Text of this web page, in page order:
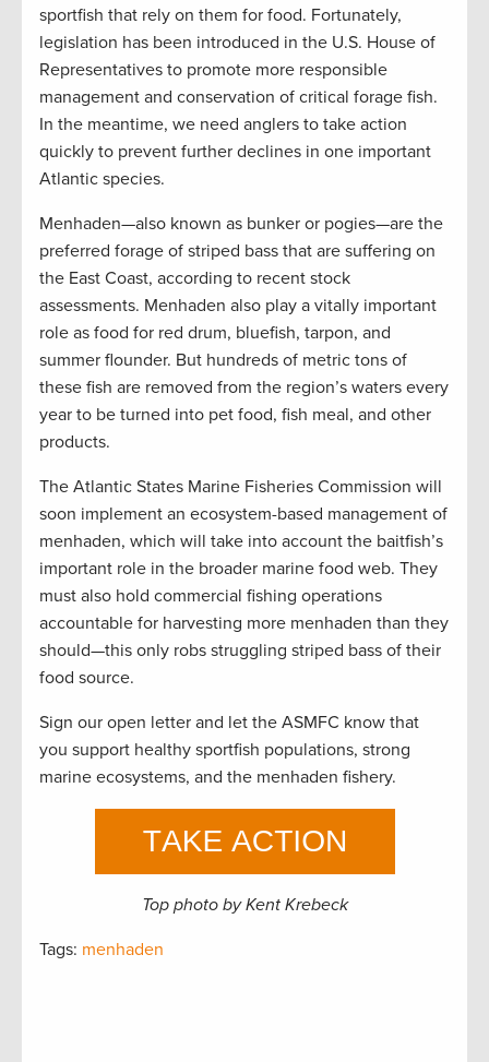
sportfish that rely on them for food. Fortunately,
legislation has been introduced in the U.S. House of
Representatives to promote more responsible
management and conservation of critical forage fish.
In the meantime, we need anglers to take action
quickly to prevent further declines in one important
Atlantic species.
Menhaden—also known as bunker or pogies—are the
preferred forage of striped bass that are suffering on
the East Coast, according to recent stock
assessments. Menhaden also play a vitally important
role as food for red drum, bluefish, tarpon, and
summer flounder. But hundreds of metric tons of
these fish are removed from the region’s waters every
year to be turned into pet food, fish meal, and other
products.
The Atlantic States Marine Fisheries Commission will
soon implement an ecosystem-based management of
menhaden, which will take into account the baitfish’s
important role in the broader marine food web. They
must also hold commercial fishing operations
accountable for harvesting more menhaden than they
should—this only robs struggling striped bass of their
food source.
Sign our open letter and let the ASMFC know that
you support healthy sportfish populations, strong
marine ecosystems, and the menhaden fishery.
Top photo by Kent Krebeck
Tags: menhaden